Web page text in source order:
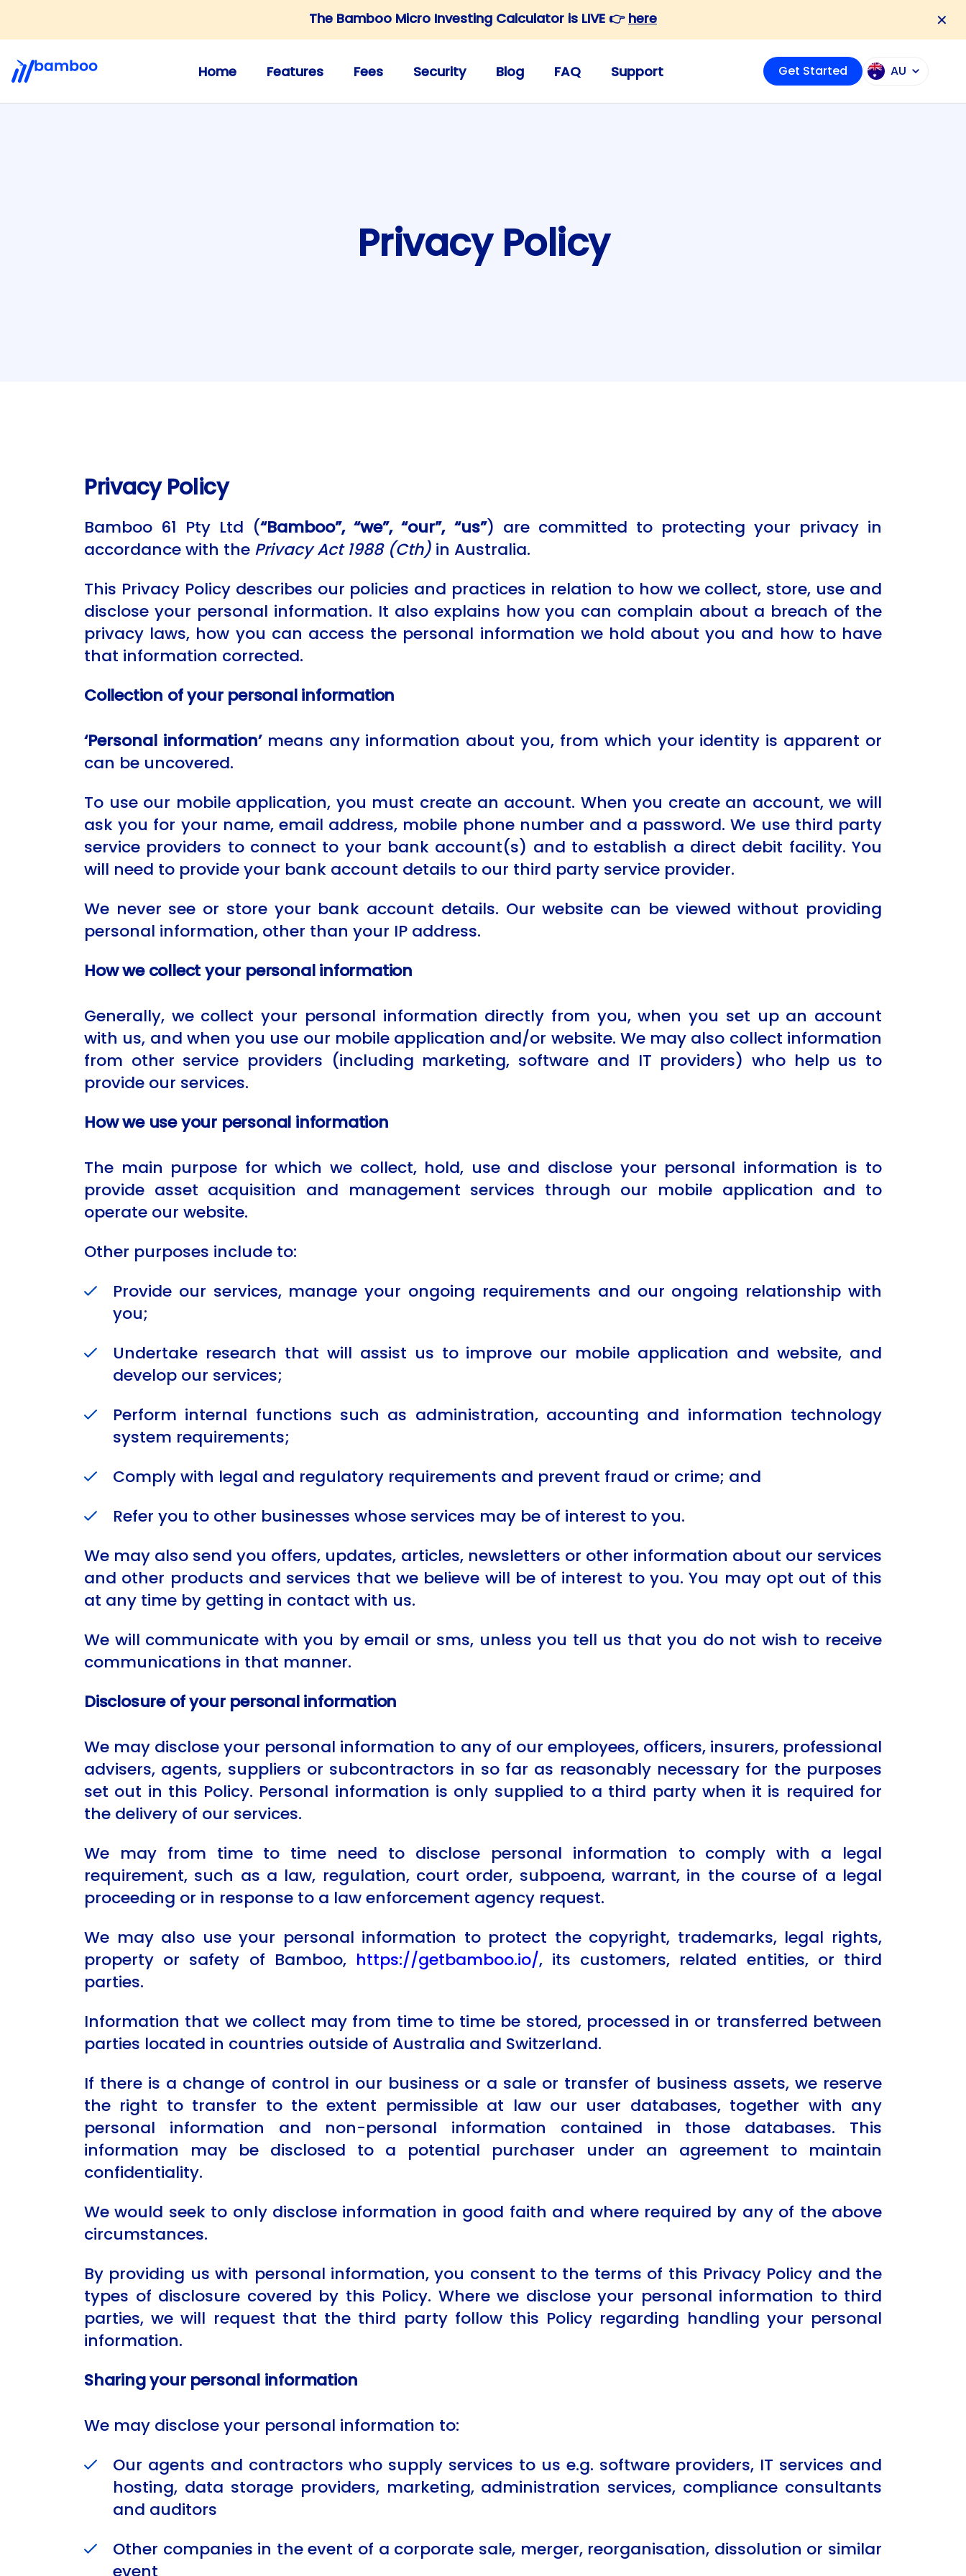
The Bamboo Micro Investing Calculator is LIVE 👉 here ✕
Home Features Fees Security Blog FAQ Support Get Started AU
Privacy Policy
Privacy Policy
Bamboo 61 Pty Ltd (“Bamboo”, “we”, “our”, “us”) are committed to protecting your privacy in
accordance with the Privacy Act 1988 (Cth) in Australia.
This Privacy Policy describes our policies and practices in relation to how we collect, store, use and
disclose your personal information. It also explains how you can complain about a breach of the
privacy laws, how you can access the personal information we hold about you and how to have
that information corrected.
Collection of your personal information
‘Personal information’means any information about you, from which your identity is apparent or
can be uncovered.
To use our mobile application, you must create an account. When you create an account, we will
ask you for your name, email address, mobile phone number and a password. We use third party
service providers to connect to your bank account(s) and to establish a direct debit facility. You
will need to provide your bank account details to our third party service provider.
We never see or store your bank account details. Our website can be viewed without providing
personal information, other than your IP address.
How we collect your personal information
Generally, we collect your personal information directly from you, when you set up an account
with us, and when you use our mobile application and/or website. We may also collect information
from other service providers (including marketing, software and IT providers) who help us to
provide our services.
How we use your personal information
The main purpose for which we collect, hold, use and disclose your personal information is to
provide asset acquisition and management services through our mobile application and to
operate our website.
Other purposes include to:
Provide our services, manage your ongoing requirements and our ongoing relationship with
you;
Undertake research that will assist us to improve our mobile application and website, and
develop our services;
Perform internal functions such as administration, accounting and information technology
system requirements;
Comply with legal and regulatory requirements and prevent fraud or crime; and
Refer you to other businesses whose services may be of interest to you.
We may also send you offers, updates, articles, newsletters or other information about our services
and other products and services that we believe will be of interest to you. You may opt out of this
at any time by getting in contact with us.
We will communicate with you by email or sms, unless you tell us that you do not wish to receive
communications in that manner.
Disclosure of your personal information
We may disclose your personal information to any of our employees, officers, insurers, professional
advisers, agents, suppliers or subcontractors in so far as reasonably necessary for the purposes
set out in this Policy. Personal information is only supplied to a third party when it is required for
the delivery of our services.
We may from time to time need to disclose personal information to comply with a legal
requirement, such as a law, regulation, court order, subpoena, warrant, in the course of a legal
proceeding or in response to a law enforcement agency request.
We may also use your personal information to protect the copyright, trademarks, legal rights,
property or safety of Bamboo, https://getbamboo.io/, its customers, related entities, or third
parties.
Information that we collect may from time to time be stored, processed in or transferred between
parties located in countries outside of Australia and Switzerland.
If there is a change of control in our business or a sale or transfer of business assets, we reserve
the right to transfer to the extent permissible at law our user databases, together with any
personal information and non-personal information contained in those databases. This
information may be disclosed to a potential purchaser under an agreement to maintain
confidentiality.
We would seek to only disclose information in good faith and where required by any of the above
circumstances.
By providing us with personal information, you consent to the terms of this Privacy Policy and the
types of disclosure covered by this Policy. Where we disclose your personal information to third
parties, we will request that the third party follow this Policy regarding handling your personal
information.
Sharing your personal information
We may disclose your personal information to:
Our agents and contractors who supply services to us e.g. software providers, IT services and
hosting, data storage providers, marketing, administration services, compliance consultants
and auditors
Other companies in the event of a corporate sale, merger, reorganisation, dissolution or similar
event